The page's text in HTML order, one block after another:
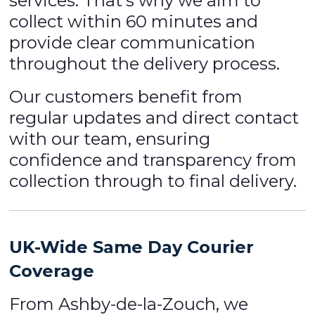
collect within 60 minutes and
provide clear communication
throughout the delivery process.
Our customers benefit from
regular updates and direct contact
with our team, ensuring
confidence and transparency from
collection through to final delivery.
UK-Wide Same Day Courier
Coverage
From Ashby-de-la-Zouch, we